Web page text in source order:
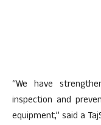
“We have
inspection and
equipment,” said a